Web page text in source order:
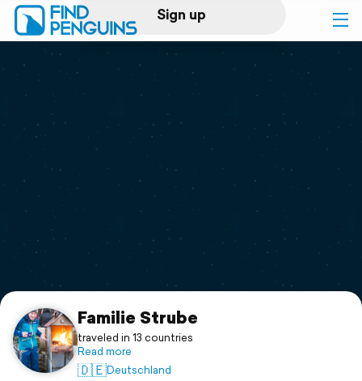
Sign up
Log in
Print a book
Flyover video
Support
Familie Strube
traveled in 13 countries
Read more
🇩🇪Deutschland